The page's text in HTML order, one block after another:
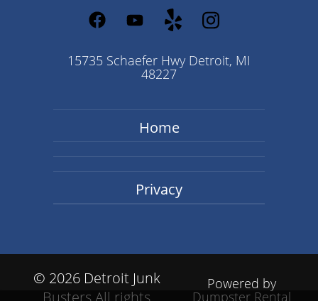
15735 Schaefer Hwy Detroit, MI
48227
Home
Privacy
© 2026 Detroit Junk
Busters All rights
Powered by
Dumpster Rental